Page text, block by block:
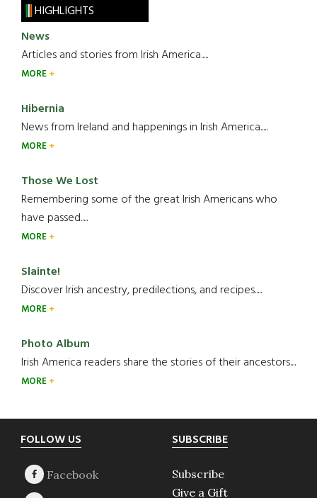
HIGHLIGHTS
News
Articles and stories from Irish America.....
MORE
Hibernia
News from Ireland and happenings in Irish America.....
MORE
Those We Lost
Remembering some of the great Irish Americans who
have passed.....
MORE
Slainte!
Discover Irish ancestry, predilections, and recipes.....
MORE
Photo Album
Irish America readers share the stories of their ancestors....
MORE
Footer
FOLLOW US SUBSCRIBE
Subscribe
Give a Gift